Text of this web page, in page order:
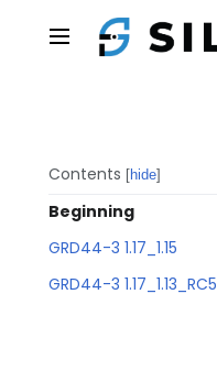
Main menu
Contents hide
Beginning
GRD44-3 1.17_1.15
GRD44-3 1.17_1.13_RC5